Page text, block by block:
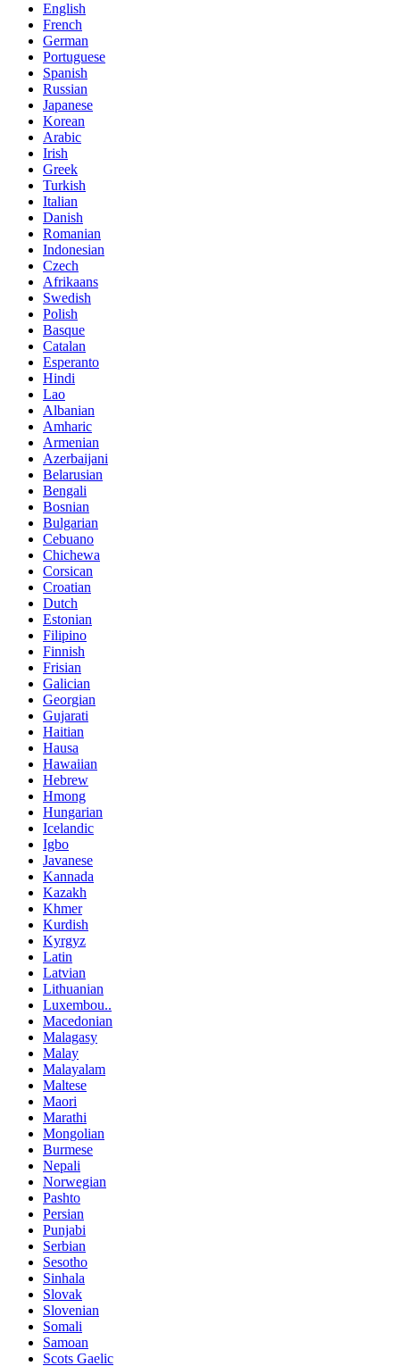
English
French
German
Portuguese
Spanish
Russian
Japanese
Korean
Arabic
Irish
Greek
Turkish
Italian
Danish
Romanian
Indonesian
Czech
Afrikaans
Swedish
Polish
Basque
Catalan
Esperanto
Hindi
Lao
Albanian
Amharic
Armenian
Azerbaijani
Belarusian
Bengali
Bosnian
Bulgarian
Cebuano
Chichewa
Corsican
Croatian
Dutch
Estonian
Filipino
Finnish
Frisian
Galician
Georgian
Gujarati
Haitian
Hausa
Hawaiian
Hebrew
Hmong
Hungarian
Icelandic
Igbo
Javanese
Kannada
Kazakh
Khmer
Kurdish
Kyrgyz
Latin
Latvian
Lithuanian
Luxembou..
Macedonian
Malagasy
Malay
Malayalam
Maltese
Maori
Marathi
Mongolian
Burmese
Nepali
Norwegian
Pashto
Persian
Punjabi
Serbian
Sesotho
Sinhala
Slovak
Slovenian
Somali
Samoan
Scots Gaelic